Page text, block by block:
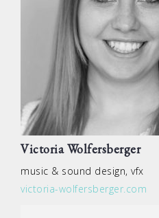
Victoria Wolfersberger
music & sound design, vfx
victoria-wolfersberger.com